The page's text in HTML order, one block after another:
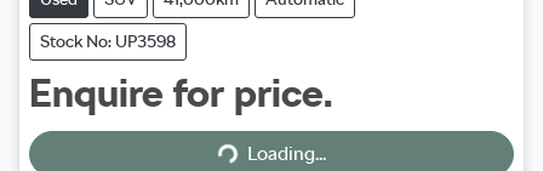
Stock No: UP3598
Enquire for price.
Loading...
Loading...